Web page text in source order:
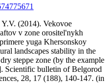
(2014). Vekovoe
v zone orositel'nykh
yuga Khersonskoy
landscapes stability in the
steppe zone (by the example
Scientific bulletin of Belgorod
28, 17 (188), 140-147. (in